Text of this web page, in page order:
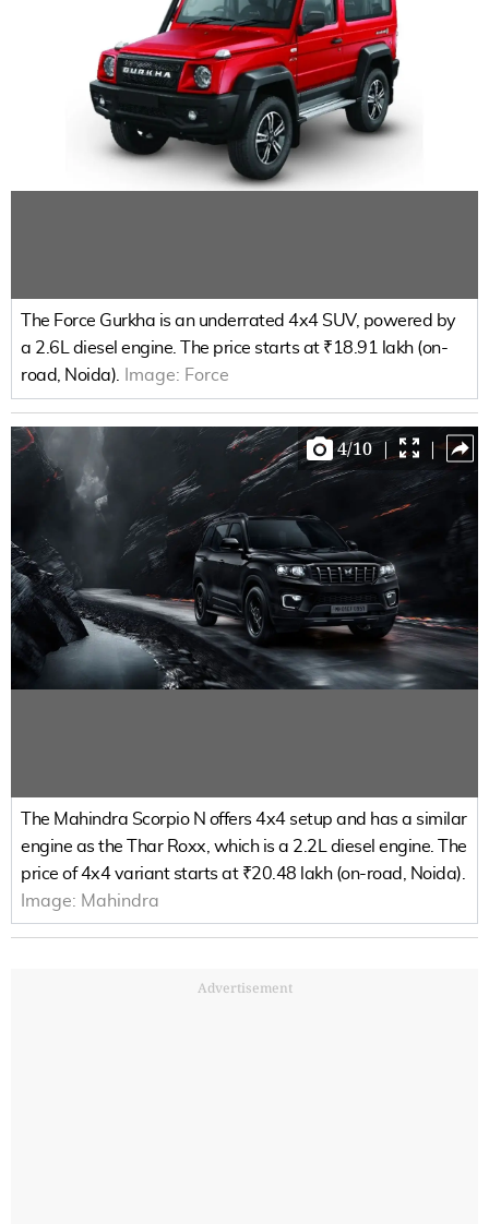
The Force Gurkha is an underrated 4x4 SUV, powered by
a 2.6L diesel engine. The price starts at ₹18.91 lakh (on-
road, Noida).
Image: Force
4/10 | |
The Mahindra Scorpio N offers 4x4 setup and has a similar
engine as the Thar Roxx, which is a 2.2L diesel engine. The
price of 4x4 variant starts at ₹20.48 lakh (on-road, Noida).
Image: Mahindra
Advertisement